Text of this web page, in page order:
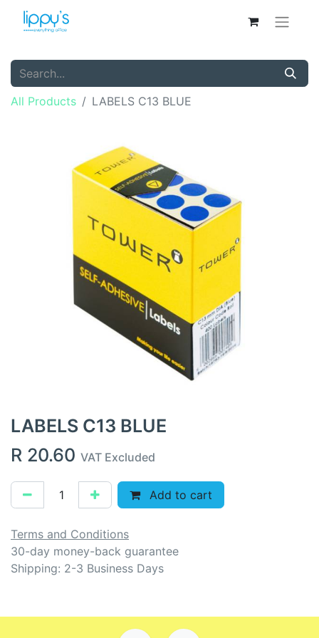
All Products LABELS C13 BLUE
LABELS C13 BLUE
R 20.60 VAT Excluded
Add to cart
Terms and Conditions
30-day money-back guarantee
Shipping: 2-3 Business Days